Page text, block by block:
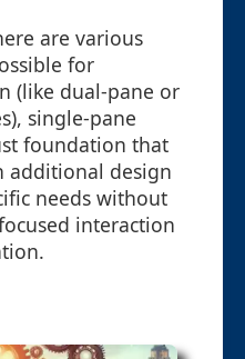
are various
for
(like dual-pane or
single-pane
foundation that
additional design
needs without
interaction